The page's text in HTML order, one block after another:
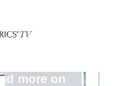
more on